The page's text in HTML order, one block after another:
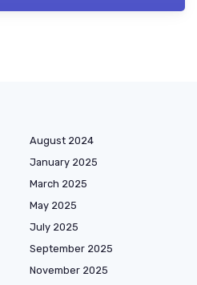
August 2024
January 2025
March 2025
May 2025
July 2025
September 2025
November 2025